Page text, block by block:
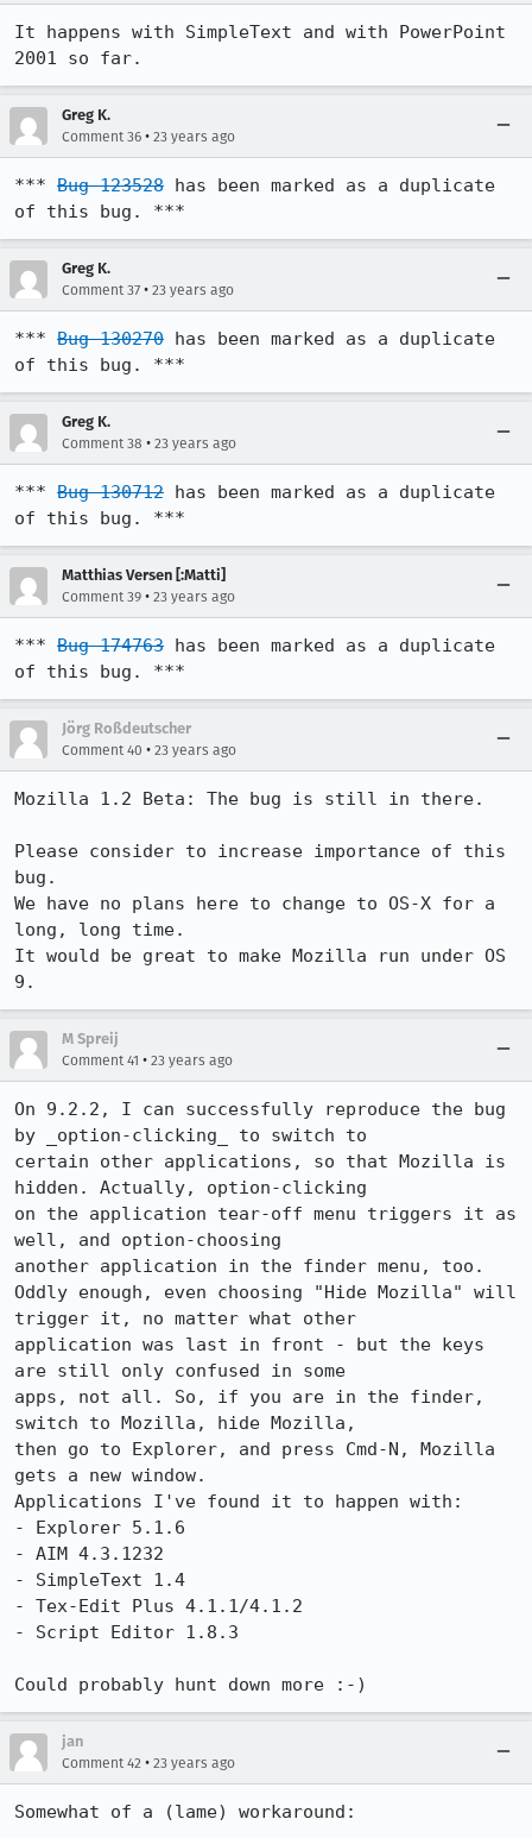
It happens with SimpleText and with PowerPoint
2001 so far.
Greg K.
Comment 36 • 23 years ago
*** Bug 123528 has been marked as a duplicate
of this bug. ***
Greg K.
Comment 37 • 23 years ago
*** Bug 130270 has been marked as a duplicate
of this bug. ***
Greg K.
Comment 38 • 23 years ago
*** Bug 130712 has been marked as a duplicate
of this bug. ***
Matthias Versen [:Matti]
Comment 39 • 23 years ago
*** Bug 174763 has been marked as a duplicate
of this bug. ***
Jörg Roßdeutscher
Comment 40 • 23 years ago
Mozilla 1.2 Beta: The bug is still in there.
Please consider to increase importance of this
bug.
We have no plans here to change to OS-X for a
long, long time.
It would be great to make Mozilla run under OS
9.
M Spreij
Comment 41 • 23 years ago
On 9.2.2, I can successfully reproduce the bug
by _option-clicking_ to switch to
certain other applications, so that Mozilla is
hidden. Actually, option-clicking
on the application tear-off menu triggers it as
well, and option-choosing
another application in the finder menu, too.
Oddly enough, even choosing "Hide Mozilla" will
trigger it, no matter what other
application was last in front - but the keys
are still only confused in some
apps, not all. So, if you are in the finder,
switch to Mozilla, hide Mozilla,
then go to Explorer, and press Cmd-N, Mozilla
gets a new window.
Applications I've found it to happen with:
- Explorer 5.1.6
- AIM 4.3.1232
- SimpleText 1.4
- Tex-Edit Plus 4.1.1/4.1.2
- Script Editor 1.8.3
Could probably hunt down more :-)
jan
Comment 42 • 23 years ago
Somewhat of a (lame) workaround: